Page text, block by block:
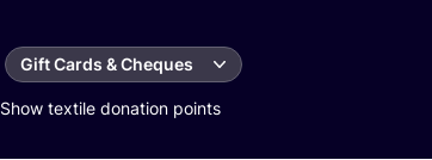
Gift Cards & Cheques
Show textile donation points